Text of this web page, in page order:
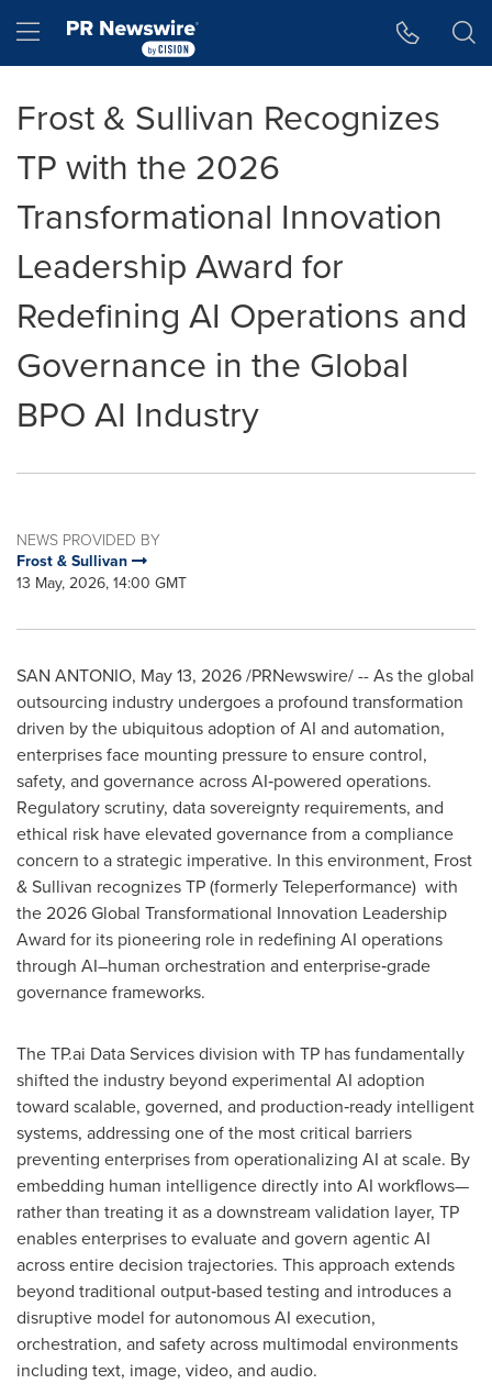
Hamburger menu
Frost & Sullivan Recognizes
TP with the 2026
Transformational Innovation
Leadership Award for
Redefining AI Operations and
Governance in the Global
BPO AI Industry
NEWS PROVIDED BY
Frost & Sullivan
13 May, 2026, 14:00 GMT
SAN ANTONIO, May 13, 2026/PRNewswire/ -- As the global
outsourcing industry undergoes a profound transformation
driven by the ubiquitous adoption of AI and automation,
enterprises face mounting pressure to ensure control,
safety, and governance across AI‑powered operations.
Regulatory scrutiny, data sovereignty requirements, and
ethical risk have elevated governance from a compliance
concern to a strategic imperative. In this environment, Frost
& Sullivan recognizes TP (formerly Teleperformance) with
the 2026 Global Transformational Innovation Leadership
Award for its pioneering role in redefining AI operations
through AI–human orchestration and enterprise‑grade
governance frameworks.
The TP.ai Data Services division with TP has fundamentally
shifted the industry beyond experimental AI adoption
toward scalable, governed, and production‑ready intelligent
systems, addressing one of the most critical barriers
preventing enterprises from operationalizing AI at scale. By
embedding human intelligence directly into AI workflows—
rather than treating it as a downstream validation layer, TP
enables enterprises to evaluate and govern agentic AI
across entire decision trajectories. This approach extends
beyond traditional output‑based testing and introduces a
disruptive model for autonomous AI execution,
orchestration, and safety across multimodal environments
including text, image, video, and audio.